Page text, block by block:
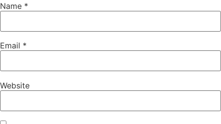
Name *
Email *
Website